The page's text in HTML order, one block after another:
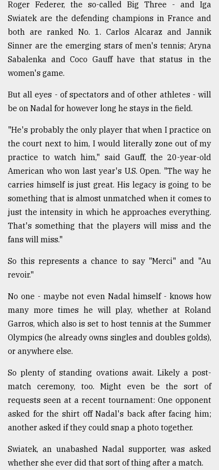
Roger Federer, the so-called Big Three - and Iga
Swiatek are the defending champions in France and
both are ranked No. 1. Carlos Alcaraz and Jannik
Sinner are the emerging stars of men's tennis; Aryna
Sabalenka and Coco Gauff have that status in the
women's game.
But all eyes - of spectators and of other athletes - will
be on Nadal for however long he stays in the field.
"He's probably the only player that when I practice on
the court next to him, I would literally zone out of my
practice to watch him," said Gauff, the 20-year-old
American who won last year's U.S. Open. "The way he
carries himself is just great. His legacy is going to be
something that is almost unmatched when it comes to
just the intensity in which he approaches everything.
That's something that the players will miss and the
fans will miss."
So this represents a chance to say "Merci" and "Au
revoir."
No one - maybe not even Nadal himself - knows how
many more times he will play, whether at Roland
Garros, which also is set to host tennis at the Summer
Olympics (he already owns singles and doubles golds),
or anywhere else.
So plenty of standing ovations await. Likely a post-
match ceremony, too. Might even be the sort of
requests seen at a recent tournament: One opponent
asked for the shirt off Nadal's back after facing him;
another asked if they could snap a photo together.
Swiatek, an unabashed Nadal supporter, was asked
whether she ever did that sort of thing after a match.